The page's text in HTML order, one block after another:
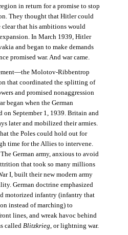
in return for a promise to stop
They thought that Hitler could
clear that his ambitions would
In March 1939, Hitler
and began to make demands
promised war. And war came.
Molotov-Ribbentrop
that coordinated the splitting of
and promised nonaggression
began when the German
on September 1, 1939. Britain and
later and mobilized their armies.
the Poles could hold out for
time for the Allies to intervene.
German army, anxious to avoid
that took so many millions
I, built their new modern army
German doctrine emphasized
motorized infantry (infantry that
instead of marching) to
lines, and wreak havoc behind
called Blitzkrieg, or lightning war.